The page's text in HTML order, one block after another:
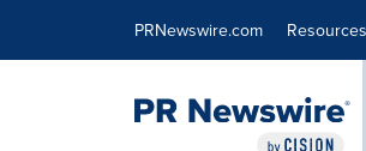
PRNewswire.com Resources